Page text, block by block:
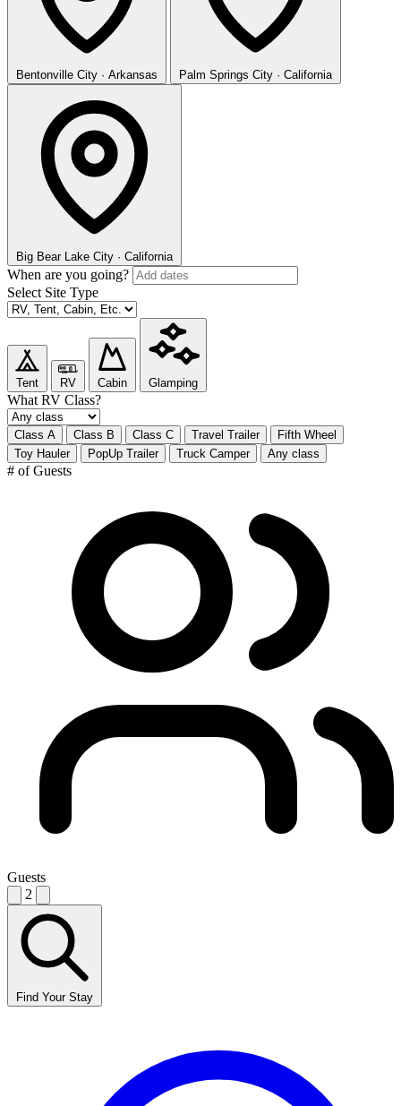
Bentonville City · Arkansas Palm Springs City · California
Big Bear Lake City · California
When are you going?
Select Site Type
Tent RV Cabin Glamping
What RV Class?
Class A Class B Class C Travel Trailer
Fifth Wheel
Toy Hauler
PopUp Trailer Truck Camper Any class
# of Guests
Guests
2
Find Your Stay